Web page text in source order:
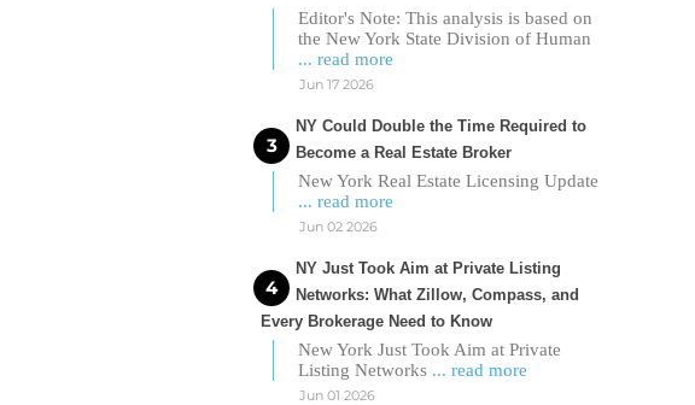
Editor's Note: This analysis is based on
the New York State Division of Human
... read more
Jun 17 2026
NY Could Double the Time Required to
Become a Real Estate Broker
New York Real Estate Licensing Update
... read more
Jun 02 2026
NY Just Took Aim at Private Listing
Networks: What Zillow, Compass, and
Every Brokerage Need to Know
New York Just Took Aim at Private
Listing Networks ... read more
Jun 01 2026